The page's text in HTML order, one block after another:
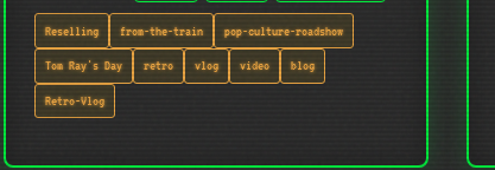
Reselling from-the-train pop-culture-roadshow
Tom Ray's Day retro vlog video blog
Retro-Vlog